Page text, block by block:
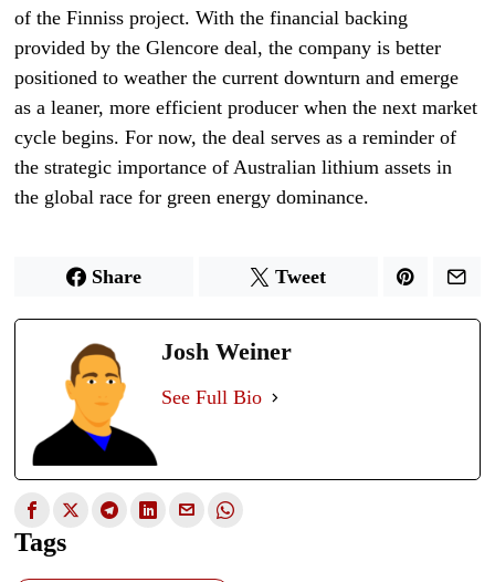
of the Finniss project. With the financial backing
provided by the Glencore deal, the company is better
positioned to weather the current downturn and emerge
as a leaner, more efficient producer when the next market
cycle begins. For now, the deal serves as a reminder of
the strategic importance of Australian lithium assets in
the global race for green energy dominance.
Share Tweet
Josh Weiner
See Full Bio
Tags